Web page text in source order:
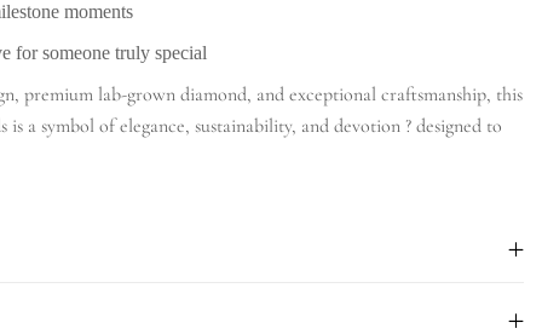
moments
for someone truly special
premium lab-grown diamond, and exceptional craftsmanship, this
a symbol of elegance, sustainability, and devotion ? designed to